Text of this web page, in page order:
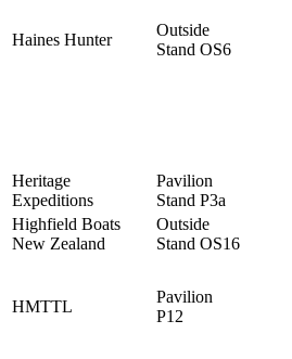
Haines Hunter
Outside
Stand OS6
Heritage
Expeditions
Pavilion
Stand P3a
Highfield Boats
New Zealand
Outside
Stand OS16
HMTTL
Pavilion
P12